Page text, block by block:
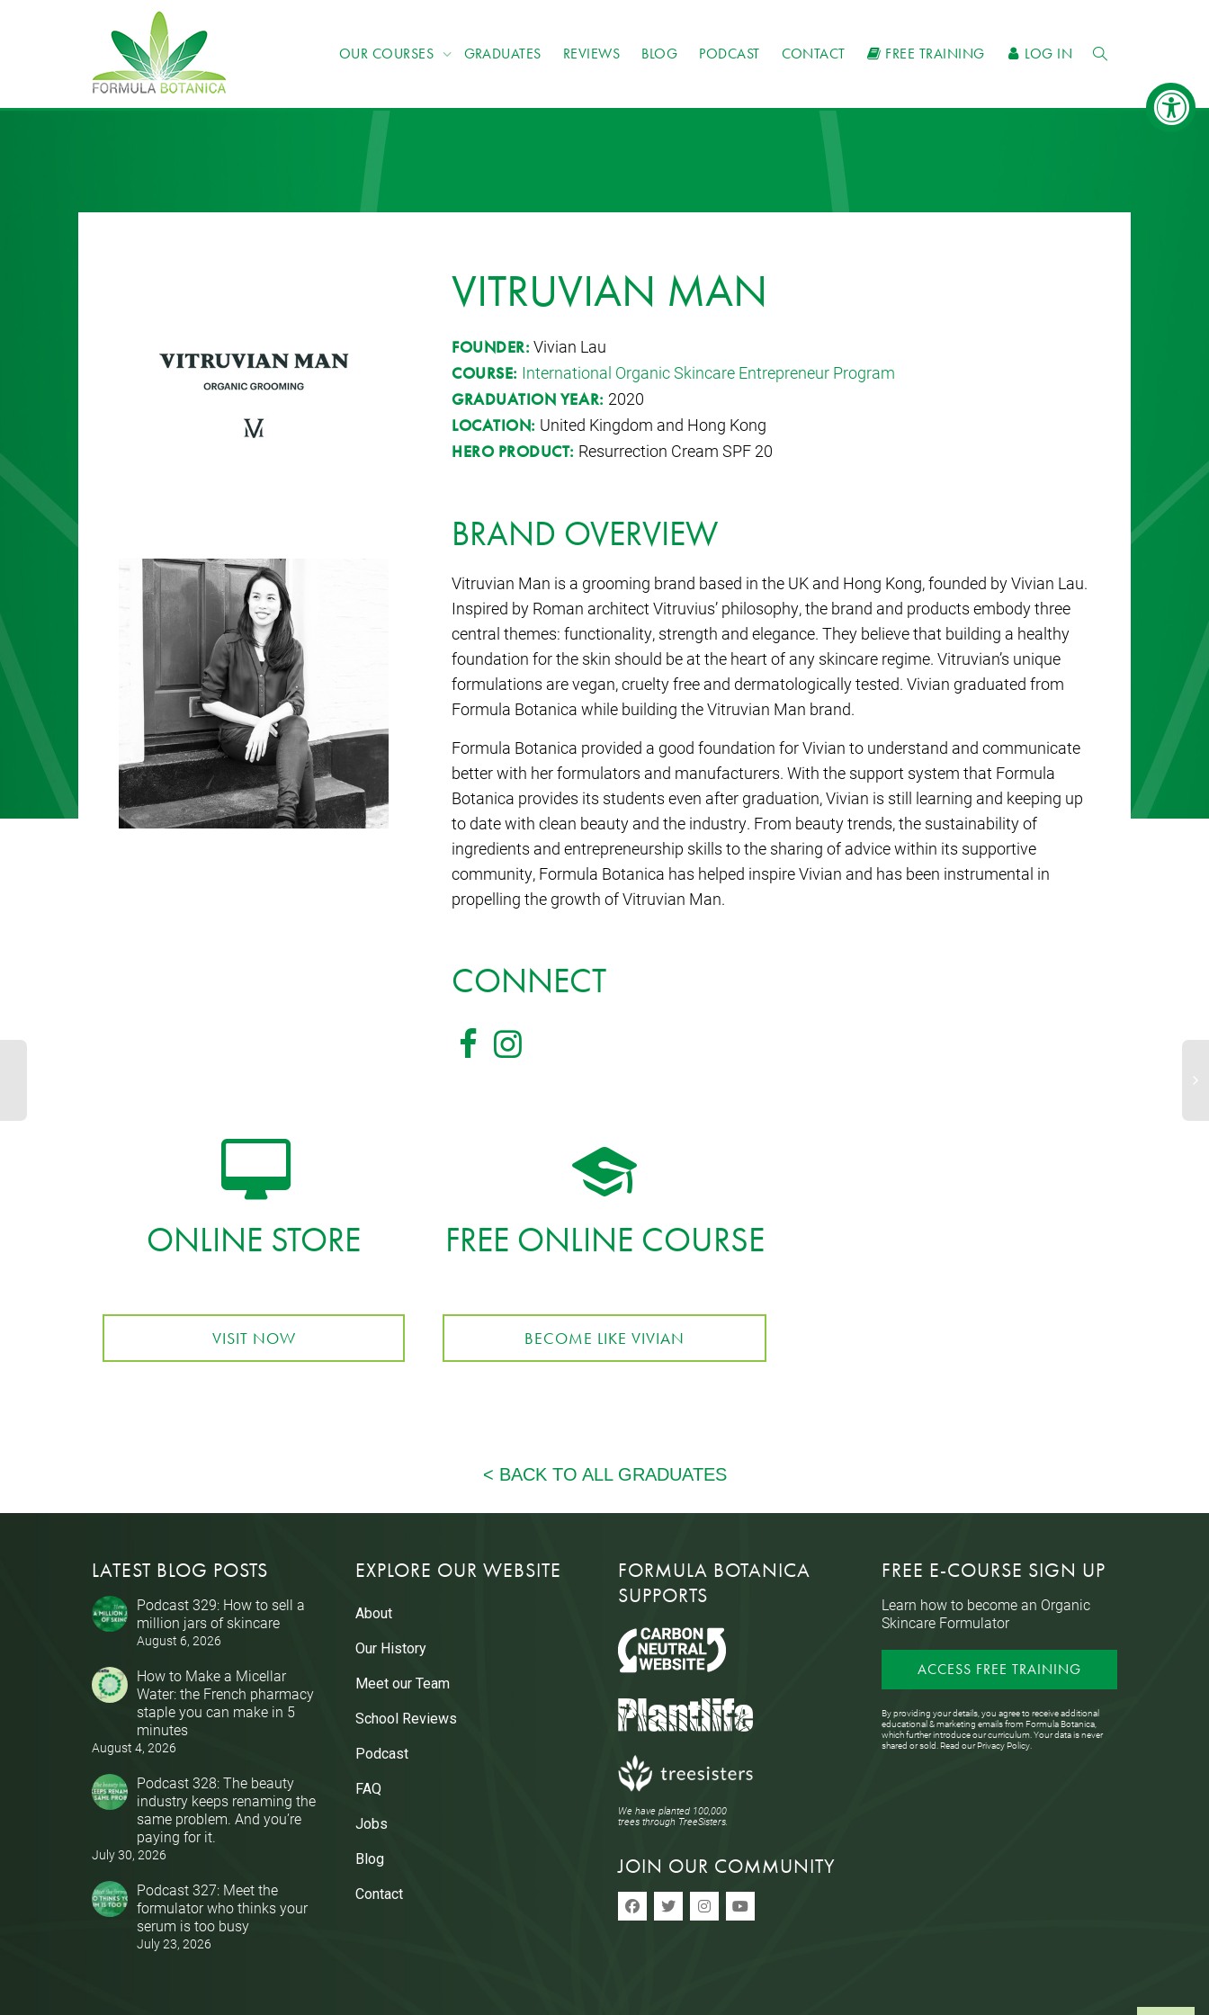
OUR COURSES GRADUATES REVIEWS BLOG PODCAST CONTACT FREE TRAINING LOG IN
VITRUVIAN MAN
FOUNDER: Vivian Lau
COURSE: International Organic Skincare Entrepreneur Program
GRADUATION YEAR: 2020
LOCATION: United Kingdom and Hong Kong
HERO PRODUCT: Resurrection Cream SPF 20
BRAND OVERVIEW
Vitruvian Man is a grooming brand based in the UK and Hong Kong, founded by Vivian Lau.
Inspired by Roman architect Vitruvius’ philosophy, the brand and products embody three
central themes: functionality, strength and elegance. They believe that building a healthy
foundation for the skin should be at the heart of any skincare regime. Vitruvian’s unique
formulations are vegan, cruelty free and dermatologically tested. Vivian graduated from
Formula Botanica while building the Vitruvian Man brand.
Formula Botanica provided a good foundation for Vivian to understand and communicate
better with her formulators and manufacturers. With the support system that Formula
Botanica provides its students even after graduation, Vivian is still learning and keeping up
to date with clean beauty and the industry. From beauty trends, the sustainability of
ingredients and entrepreneurship skills to the sharing of advice within its supportive
community, Formula Botanica has helped inspire Vivian and has been instrumental in
propelling the growth of Vitruvian Man.
CONNECT
ONLINE STORE
VISIT NOW
FREE ONLINE COURSE
BECOME LIKE VIVIAN
LATEST BLOG POSTS
Podcast 329: How to sell a
million jars of skincare
August 6, 2026
How to Make a Micellar
Water: the French pharmacy
staple you can make in 5
minutes
August 4, 2026
Podcast 328: The beauty
industry keeps renaming the
same problem. And you’re
paying for it.
July 30, 2026
Podcast 327: Meet the
formulator who thinks your
serum is too busy
July 23, 2026
EXPLORE OUR WEBSITE
About
Our History
Meet our Team
School Reviews
Podcast
FAQ
Jobs
Blog
Contact
FORMULA BOTANICA
SUPPORTS
We have planted 100,000
trees through TreeSisters.
JOIN OUR COMMUNITY
FREE E-COURSE SIGN UP
Learn how to become an Organic
Skincare Formulator
ACCESS FREE TRAINING
By providing your details, you agree to receive additional
educational & marketing emails from Formula Botanica,
which further introduce our curriculum. Your data is never
shared or sold. Read ourPrivacy Policy.